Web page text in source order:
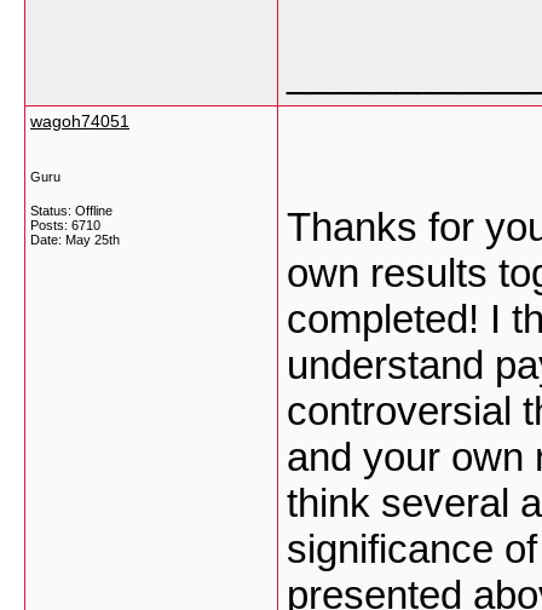
wagoh74051
Guru
Status: Offline
Posts: 6710
Date: May 25th
Thanks for
own results
completed! I
understand
controversial
and your own
think several
significance
presented